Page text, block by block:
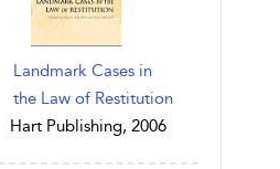
Landmark Cases in
the Law of Restitution
Hart Publishing, 2006